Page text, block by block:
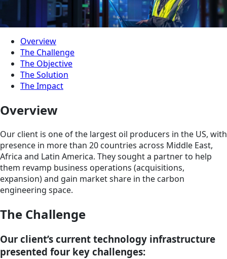
Overview
The Challenge
The Objective
The Solution
The Impact
Overview
Our client is one of the largest oil producers in the US, with
presence in more than 20 countries across Middle East,
Africa and Latin America. They sought a partner to help
them revamp business operations (acquisitions,
expansion) and gain market share in the carbon
engineering space.
The Challenge
Our client’s current technology infrastructure
presented four key challenges: